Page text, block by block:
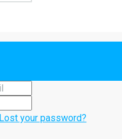
Lost your password?